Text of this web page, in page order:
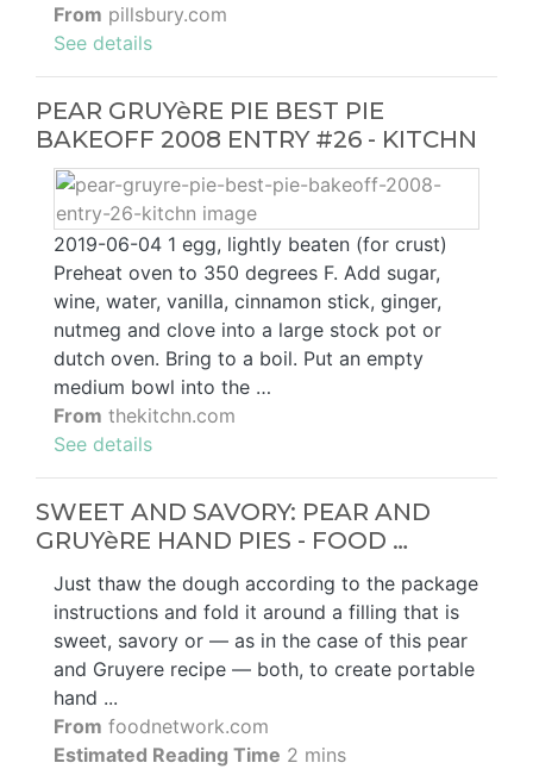
From pillsbury.com
See details
PEAR GRUYèRE PIE BEST PIE
BAKEOFF 2008 ENTRY #26 - KITCHN
2019-06-04 1 egg, lightly beaten (for crust)
Preheat oven to 350 degrees F. Add sugar,
wine, water, vanilla, cinnamon stick, ginger,
nutmeg and clove into a large stock pot or
dutch oven. Bring to a boil. Put an empty
medium bowl into the …
From thekitchn.com
See details
SWEET AND SAVORY: PEAR AND
GRUYèRE HAND PIES - FOOD …
Just thaw the dough according to the package
instructions and fold it around a filling that is
sweet, savory or — as in the case of this pear
and Gruyere recipe — both, to create portable
hand ...
From foodnetwork.com
Estimated Reading Time 2 mins